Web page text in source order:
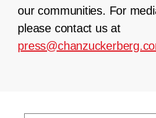
our communities. For
please contact us at